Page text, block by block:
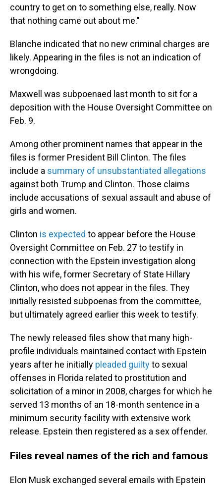
country to get on to something else, really. Now
that nothing came out about me."
Blanche indicated that no new criminal charges are
likely. Appearing in the files is not an indication of
wrongdoing.
Maxwell was subpoenaed last month to sit for a
deposition with the House Oversight Committee on
Feb. 9.
Among other prominent names that appear in the
files is former President Bill Clinton. The files
include a summary of unsubstantiated allegations
against both Trump and Clinton. Those claims
include accusations of sexual assault and abuse of
girls and women.
Clinton is expected to appear before the House
Oversight Committee on Feb. 27 to testify in
connection with the Epstein investigation along
with his wife, former Secretary of State Hillary
Clinton, who does not appear in the files. They
initially resisted subpoenas from the committee,
but ultimately agreed earlier this week to testify.
The newly released files show that many high-
profile individuals maintained contact with Epstein
years after he initially pleaded guiltyto sexual
offenses in Florida related to prostitution and
solicitation of a minor in 2008, charges for which he
served 13 months of an 18-month sentence in a
minimum security facility with extensive work
release. Epstein then registered as a sex offender.
Files reveal names of the rich and famous
Elon Musk exchanged several emails with Epstein